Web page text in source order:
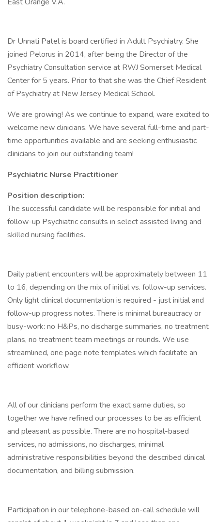
Dr Unnati Patel is board certified in Adult Psychiatry. She
joined Pelorus in 2014, after being the Director of the
Psychiatry Consultation service at RWJ Somerset Medical
Center for 5 years. Prior to that she was the Chief Resident
of Psychiatry at New Jersey Medical School.
We are growing! As we continue to expand, ware excited to
welcome new clinicians. We have several full-time and part-
time opportunities available and are seeking enthusiastic
clinicians to join our outstanding team!
Psychiatric Nurse Practitioner
Position description:
The successful candidate will be responsible for initial and
follow-up Psychiatric consults in select assisted living and
skilled nursing facilities.
Daily patient encounters will be approximately between 11
to 16, depending on the mix of initial vs. follow-up services.
Only light clinical documentation is required - just initial and
follow-up progress notes. There is minimal bureaucracy or
busy-work: no H&Ps, no discharge summaries, no treatment
plans, no treatment team meetings or rounds. We use
streamlined, one page note templates which facilitate an
efficient workflow.
All of our clinicians perform the exact same duties, so
together we have refined our processes to be as efficient
and pleasant as possible. There are no hospital-based
services, no admissions, no discharges, minimal
administrative responsibilities beyond the described clinical
documentation, and billing submission.
Participation in our telephone-based on-call schedule will